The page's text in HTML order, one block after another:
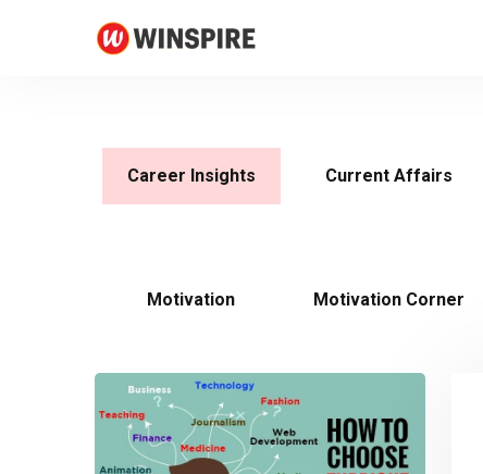
Career Insights Current Affairs
Motivation Motivation Corner